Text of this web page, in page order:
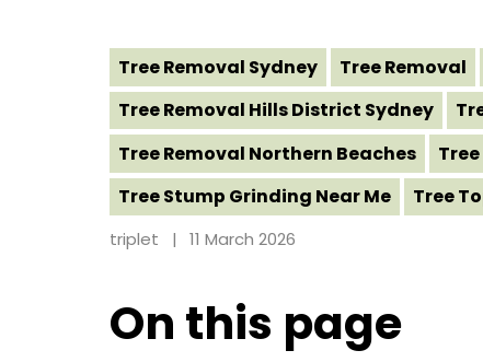
Tree Removal Sydney Tree Removal
Tree Removal Hills District Sydney
Tree Removal Northern Beaches
Tree Stump Grinding Near Me
Tree
triplet 11 March 2026
On this page